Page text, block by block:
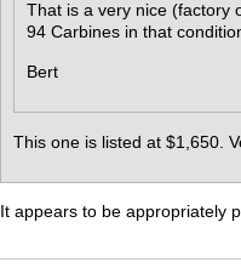
That is a very nice (factory
94 Carbines in that
Bert
This one is listed at $1,650.
It appears to be appropriately